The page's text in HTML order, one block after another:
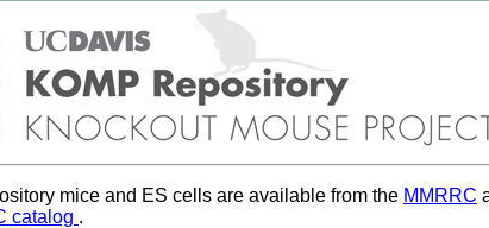
mice and ES cells are available from the MMRRC
catalog .